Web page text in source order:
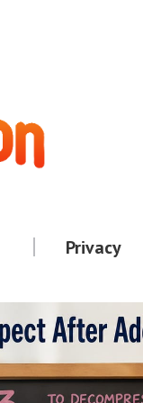
Privacy